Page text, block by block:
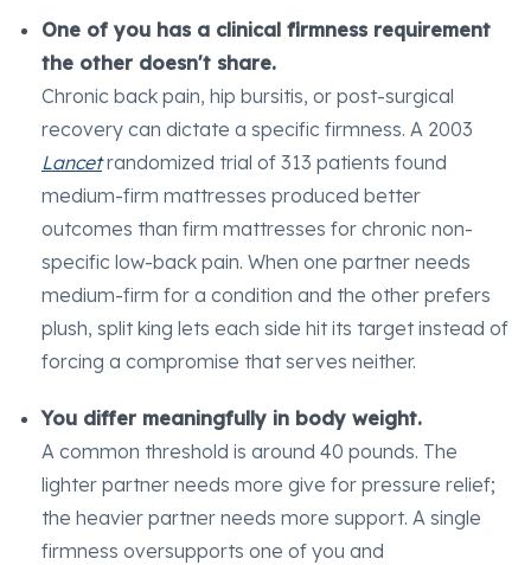
One of you has a clinical firmness requirement
the other doesn't share.
Chronic back pain, hip bursitis, or post-surgical
recovery can dictate a specific firmness. A 2003
Lancetrandomized trial of 313 patients found
medium-firm mattresses produced better
outcomes than firm mattresses for chronic non-
specific low-back pain. When one partner needs
medium-firm for a condition and the other prefers
plush, split king lets each side hit its target instead of
forcing a compromise that serves neither.
You differ meaningfully in body weight.
A common threshold is around 40 pounds. The
lighter partner needs more give for pressure relief;
the heavier partner needs more support. A single
firmness oversupports one of you and